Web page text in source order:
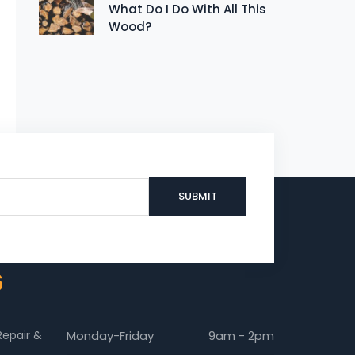
What Do I Do With All This
Wood?
& Monday-Friday 9am - 2pm